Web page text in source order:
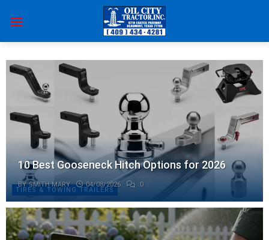
TIRES & TOWING TRAILERS
10 Best Gooseneck Hitch Options for 2026
BY SMITH MARY 04/08/2026 0